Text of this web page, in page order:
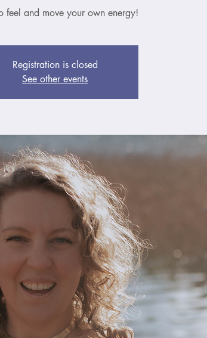
feel and move your own energy!
Registration is closed
See other events